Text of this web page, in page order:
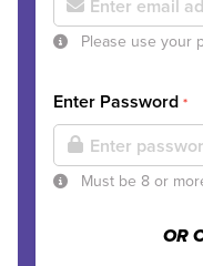
Please use your
Enter Password *
Must be 8 or
OR